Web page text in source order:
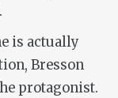
is actually
Bresson
protagonist.